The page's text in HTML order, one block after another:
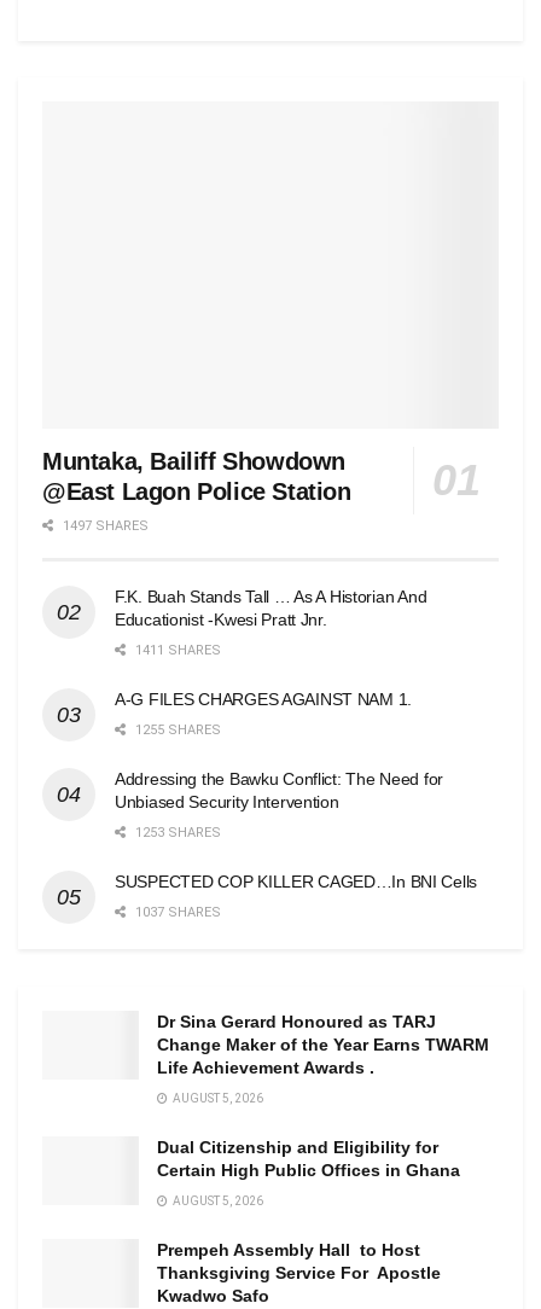
Muntaka, Bailiff Showdown
@East Lagon Police Station
1497 SHARES
F.K. Buah Stands Tall … As A Historian And
Educationist -Kwesi Pratt Jnr.
1411 SHARES
A-G FILES CHARGES AGAINST NAM 1.
1255 SHARES
Addressing the Bawku Conflict: The Need for
Unbiased Security Intervention
1253 SHARES
SUSPECTED COP KILLER CAGED…In BNI Cells
1037 SHARES
Dr Sina Gerard Honoured as TARJ
Change Maker of the Year Earns TWARM
Life Achievement Awards .
AUGUST 5, 2026
Dual Citizenship and Eligibility for
Certain High Public Offices in Ghana
AUGUST 5, 2026
Prempeh Assembly Hall to Host
Thanksgiving Service For Apostle
Kwadwo Safo